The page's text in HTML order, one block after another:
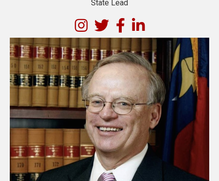
State Lead